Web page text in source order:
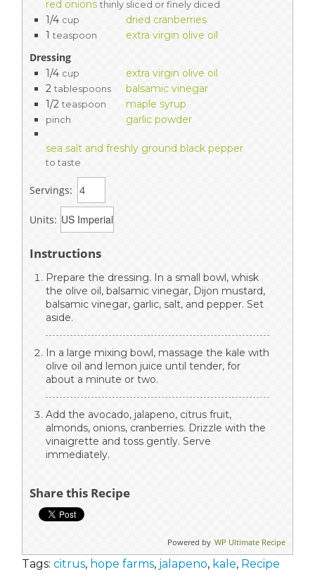
red onions thinly sliced or finely diced
1/4 cup
dried cranberries
1 teaspoon extra virgin olive oil
Dressing
1/4 cup
extra virgin olive oil
2 tablespoons
balsamic vinegar
1/2 teaspoon maple syrup
pinch garlic powder
sea salt and freshly ground black pepper
to taste
Servings:
Units:
Instructions
Prepare the dressing. In a small bowl, whisk
the olive oil, balsamic vinegar, Dijon mustard,
balsamic vinegar, garlic, salt, and pepper. Set
aside.
In a large mixing bowl, massage the kale with
olive oil and lemon juice until tender, for
about a minute or two.
Add the avocado, jalapeno, citrus fruit,
almonds, onions, cranberries. Drizzle with the
vinaigrette and toss gently. Serve
immediately.
Share this Recipe
Powered by WP Ultimate Recipe
Tags: citrus, hope farms, jalapeno, kale, Recipe